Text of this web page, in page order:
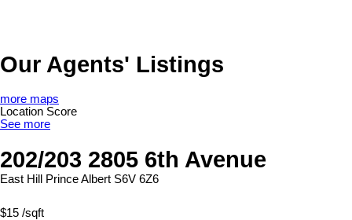
Our Agents' Listings
more maps
Location Score
See more
202/203 2805 6th Avenue
East Hill Prince Albert S6V 6Z6
$15 /sqft